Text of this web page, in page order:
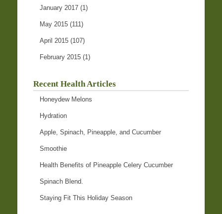
January 2017 (1)
May 2015 (111)
April 2015 (107)
February 2015 (1)
Recent Health Articles
Honeydew Melons
Hydration
Apple, Spinach, Pineapple, and Cucumber
Smoothie
Health Benefits of Pineapple Celery Cucumber
Spinach Blend.
Staying Fit This Holiday Season